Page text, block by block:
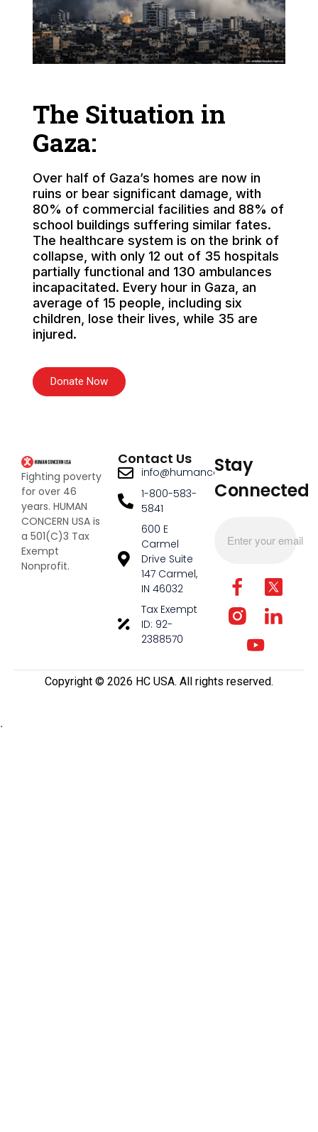
The Situation in
Gaza:
Over half of Gaza’s homes are now in
ruins or bear significant damage, with
80% of commercial facilities and 88% of
school buildings suffering similar fates.
The healthcare system is on the brink of
collapse, with only 12 out of 35 hospitals
partially functional and 130 ambulances
incapacitated. Every hour in Gaza, an
average of 15 people, including six
children, lose their lives, while 35 are
injured.
Donate Now
Fighting poverty
for over 46
years. HUMAN
CONCERN USA is
a 501(C)3 Tax
Exempt
Nonprofit.
Contact Us
info@humanconcernusa.org
1-800-583-
5841
600 E
Carmel
Drive Suite
147 Carmel,
IN 46032
Tax Exempt
ID: 92-
2388570
Stay
Connected
Copyright ©️ 2026 HC USA. All rights reserved.
.